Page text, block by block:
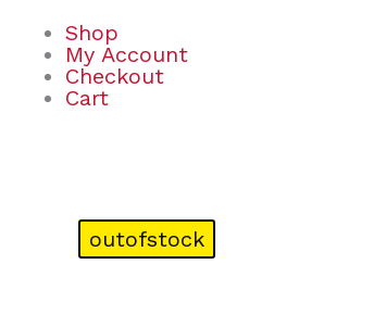
Shop
My Account
Checkout
Cart
outofstock